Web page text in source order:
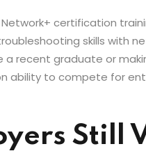
certification
skills with
a recent graduate or
ability to compete for
Still